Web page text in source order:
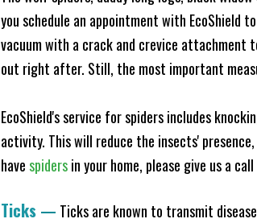
you schedule an appointment with EcoShield
vacuum with a crack and crevice attachment
out right after. Still, the most important
EcoShield's service for spiders includes
activity. This will reduce the insects'
havespidersin your home, please give us a
Ticks — Ticks are known to transmit